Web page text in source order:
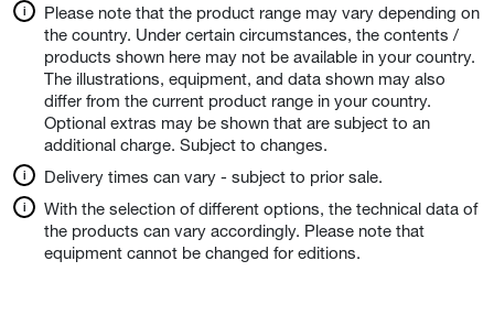
Please note that the product range may vary depending on
the country. Under certain circumstances, the contents /
products shown here may not be available in your country.
The illustrations, equipment, and data shown may also
differ from the current product range in your country.
Optional extras may be shown that are subject to an
additional charge. Subject to changes.
Delivery times can vary - subject to prior sale.
With the selection of different options, the technical data of
the products can vary accordingly. Please note that
equipment cannot be changed for editions.